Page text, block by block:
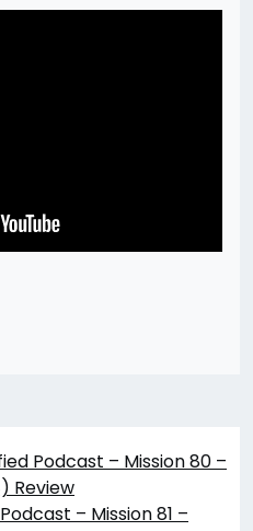
Podcast – Mission 80 –
Review
– Mission 81 –